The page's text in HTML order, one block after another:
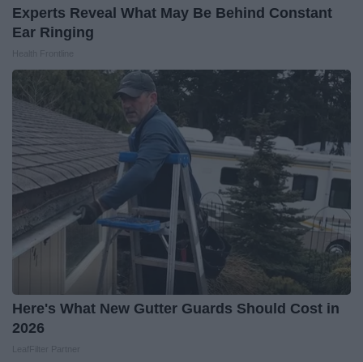
Experts Reveal What May Be Behind Constant
Ear Ringing
Here's What New Gutter Guards Should Cost in
2026